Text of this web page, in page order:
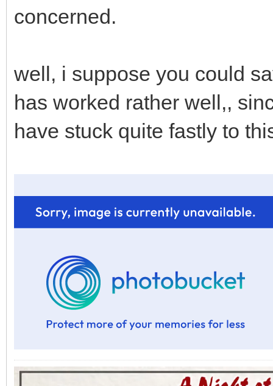
concerned.
well, i suppose you could
has worked rather well,,
have stuck quite fastly to